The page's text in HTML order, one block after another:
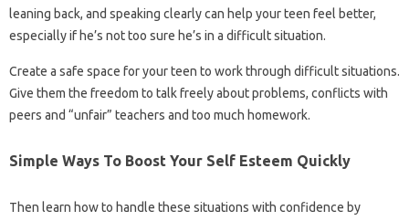
leaning back, and speaking clearly can help your teen feel better,
especially if he’s not too sure he’s in a difficult situation.
Create a safe space for your teen to work through difficult situations.
Give them the freedom to talk freely about problems, conflicts with
peers and “unfair” teachers and too much homework.
Simple Ways To Boost Your Self Esteem Quickly
Then learn how to handle these situations with confidence by